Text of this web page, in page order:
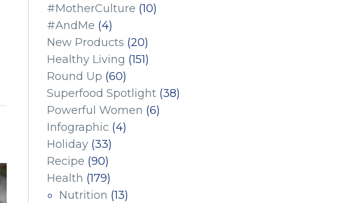
#MotherCulture (10)
#AndMe (4)
New Products (20)
Healthy Living (151)
Round Up (60)
Superfood Spotlight (38)
Powerful Women (6)
Infographic (4)
Holiday (33)
Recipe (90)
Health (179)
Nutrition (13)